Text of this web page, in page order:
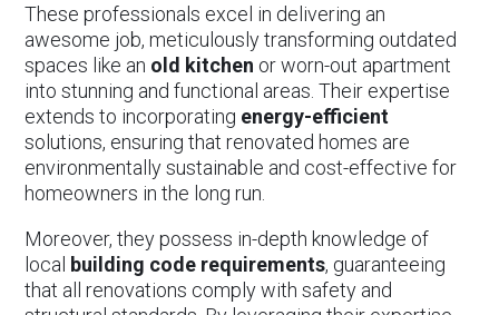
These professionals excel in delivering an
awesome job, meticulously transforming outdated
spaces like an old kitchen or worn-out apartment
into stunning and functional areas. Their expertise
extends to incorporating energy-efficient
solutions, ensuring that renovated homes are
environmentally sustainable and cost-effective for
homeowners in the long run.
Moreover, they possess in-depth knowledge of
local building code requirements, guaranteeing
that all renovations comply with safety and